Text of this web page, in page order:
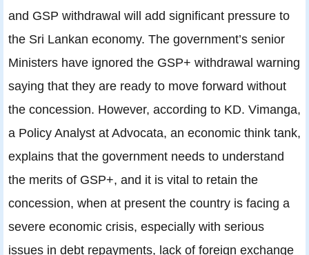
and GSP withdrawal will add significant pressure to
the Sri Lankan economy. The government’s senior
Ministers have ignored the GSP+ withdrawal warning
saying that they are ready to move forward without
the concession. However, according to KD. Vimanga,
a Policy Analyst at Advocata, an economic think tank,
explains that the government needs to understand
the merits of GSP+, and it is vital to retain the
concession, when at present the country is facing a
severe economic crisis, especially with serious
issues in debt repayments, lack of foreign exchange